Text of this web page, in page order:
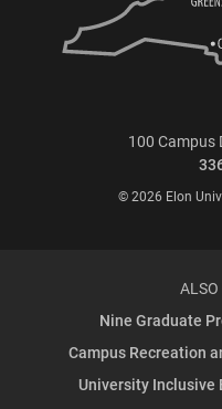
100 Campus
© 2026 Elon
ALSO
Nine Graduate
Campus Recreation
University Inclusive